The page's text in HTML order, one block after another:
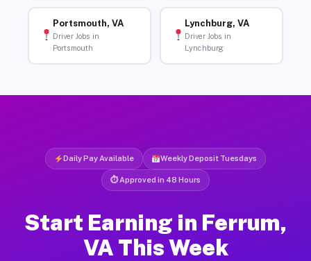
Portsmouth, VA
Driver Jobs in
Portsmouth
Lynchburg, VA
Driver Jobs in
Lynchburg
Daily Pay Available Weekly Deposit Tuesdays
⏱ Approved in 48 Hours
Start Earning in Ferrum,
VA This Week